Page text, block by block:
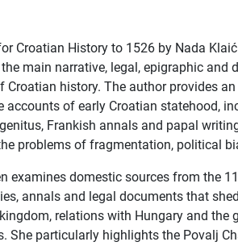
Croatian History to 1526 by Nada
main narrative, legal, epigraphic and
Croatian history. The author provides
accounts of early Croatian statehood,
Frankish annals and papal
problems of fragmentation, political
examines domestic sources from the
annals and legal documents that
relations with Hungary and the
She particularly highlights the Povalj